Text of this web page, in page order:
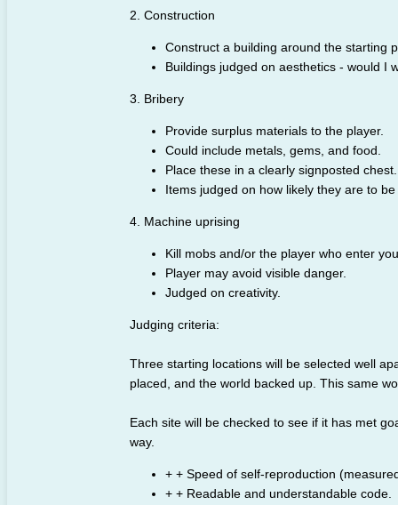
2. Construction
Construct a building around the starting
Buildings judged on aesthetics - would I
3. Bribery
Provide surplus materials to the player.
Could include metals, gems, and food.
Place these in a clearly signposted chest.
Items judged on how likely they are to
4. Machine uprising
Kill mobs and/or the player who enter
Player may avoid visible danger.
Judged on creativity.
Judging criteria:
Three starting locations will be selected well
placed, and the world backed up. This same
Each site will be checked to see if it has met
way.
+ + Speed of self-reproduction
+ + Readable and understandable code.